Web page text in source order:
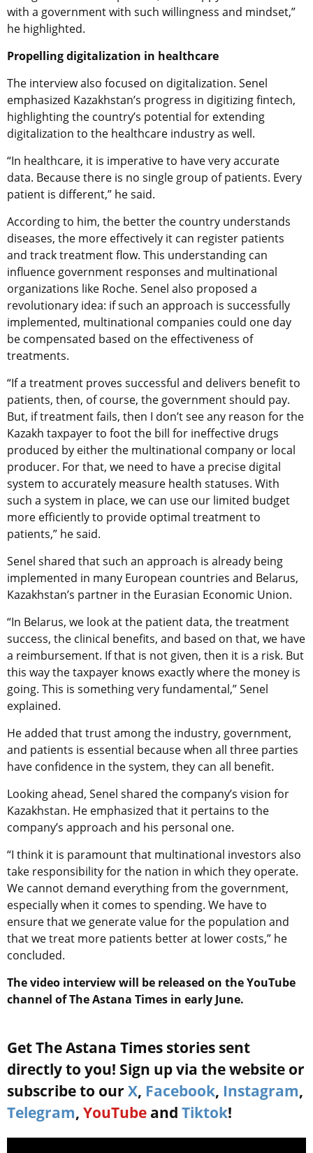
with a government with such willingness and mindset,”
he highlighted.
Propelling digitalization in healthcare
The interview also focused on digitalization. Senel
emphasized Kazakhstan’s progress in digitizing fintech,
highlighting the country’s potential for extending
digitalization to the healthcare industry as well.
“In healthcare, it is imperative to have very accurate
data. Because there is no single group of patients. Every
patient is different,” he said.
According to him, the better the country understands
diseases, the more effectively it can register patients
and track treatment flow. This understanding can
influence government responses and multinational
organizations like Roche. Senel also proposed a
revolutionary idea: if such an approach is successfully
implemented, multinational companies could one day
be compensated based on the effectiveness of
treatments.
“If a treatment proves successful and delivers benefit to
patients, then, of course, the government should pay.
But, if treatment fails, then I don’t see any reason for the
Kazakh taxpayer to foot the bill for ineffective drugs
produced by either the multinational company or local
producer. For that, we need to have a precise digital
system to accurately measure health statuses. With
such a system in place, we can use our limited budget
more efficiently to provide optimal treatment to
patients,” he said.
Senel shared that such an approach is already being
implemented in many European countries and Belarus,
Kazakhstan’s partner in the Eurasian Economic Union.
“In Belarus, we look at the patient data, the treatment
success, the clinical benefits, and based on that, we have
a reimbursement. If that is not given, then it is a risk. But
this way the taxpayer knows exactly where the money is
going. This is something very fundamental,” Senel
explained.
He added that trust among the industry, government,
and patients is essential because when all three parties
have confidence in the system, they can all benefit.
Looking ahead, Senel shared the company’s vision for
Kazakhstan. He emphasized that it pertains to the
company’s approach and his personal one.
“I think it is paramount that multinational investors also
take responsibility for the nation in which they operate.
We cannot demand everything from the government,
especially when it comes to spending. We have to
ensure that we generate value for the population and
that we treat more patients better at lower costs,” he
concluded.
The video interview will be released on the YouTube
channel of The Astana Times in early June.
Get The Astana Times stories sent
directly to you! Sign up via the website or
subscribe to our X, Facebook, Instagram,
Telegram, YouTube and Tiktok!